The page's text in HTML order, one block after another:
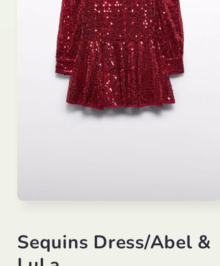
Sequins Dress/Abel &